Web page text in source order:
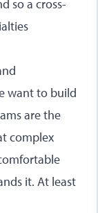
so a cross-
want to build
are the
complex
it. At least